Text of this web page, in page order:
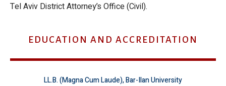
Tel Aviv District Attorney’s Office (Civil).
EDUCATION AND ACCREDITATION
LL.B. (Magna Cum Laude), Bar-Ilan University